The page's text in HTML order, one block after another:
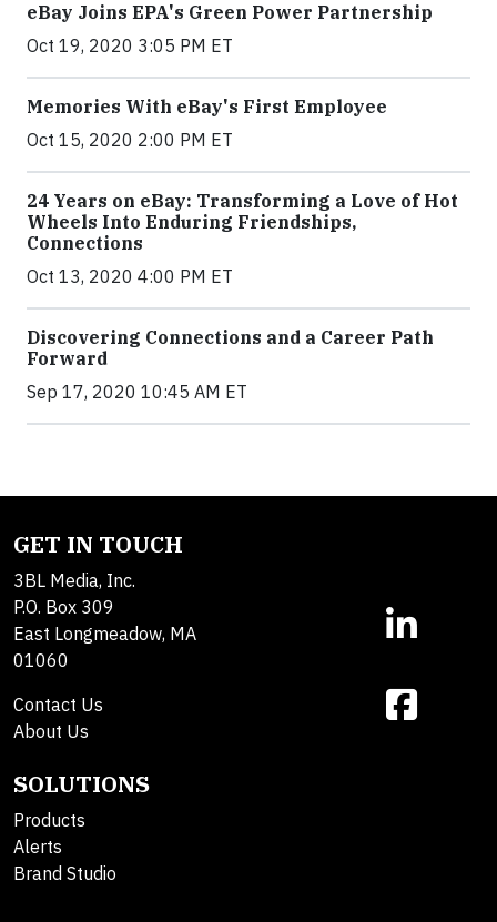
eBay Joins EPA's Green Power Partnership
Oct 19, 2020 3:05 PM ET
Memories With eBay's First Employee
Oct 15, 2020 2:00 PM ET
24 Years on eBay: Transforming a Love of Hot
Wheels Into Enduring Friendships,
Connections
Oct 13, 2020 4:00 PM ET
Discovering Connections and a Career Path
Forward
Sep 17, 2020 10:45 AM ET
GET IN TOUCH
3BL Media, Inc.
P.O. Box 309
East Longmeadow, MA
01060
Contact Us
About Us
SOLUTIONS
Products
Alerts
Brand Studio